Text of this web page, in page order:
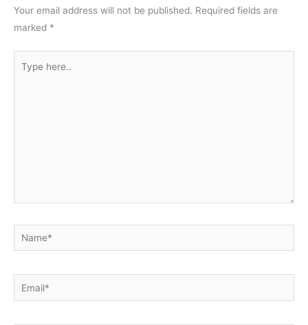
Your email address will not be published. Required fields are
marked *
here..
Name*
Email*